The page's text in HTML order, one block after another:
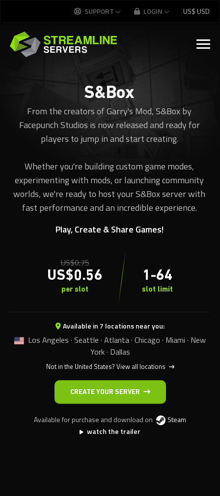
SUPPORT LOGIN US$USD
S&Box
From the creators of Garry's Mod, S&Box by
Facepunch Studios is now released and ready for
players to jump in and start creating.
Whether you're building custom game modes,
experimenting with mods, or launching community
worlds, we're ready to host your S&Box server with
fast performance and an incredible experience.
Play, Create & Share Games!
US$0.75
US$0.56
per slot
1-64
slot limit
Available in 7 locations near you:
Los Angeles · Seattle · Atlanta · Chicago · Miami · New
York · Dallas
Not in the United States? View all locations
CREATE YOUR SERVER
Available for purchase and download on
Steam
watch the trailer